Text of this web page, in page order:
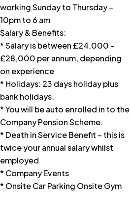
working Sunday to Thursday –
10pm to 6 am
Salary & Benefits:
* Salary is between £24,000 –
£28,000 per annum, depending
on experience
* Holidays: 23 days holiday plus
bank holidays.
* You will be auto enrolled in to the
Company Pension Scheme.
* Death in Service Benefit – this is
twice your annual salary whilst
employed
* Company Events
* Onsite Car Parking Onsite Gym